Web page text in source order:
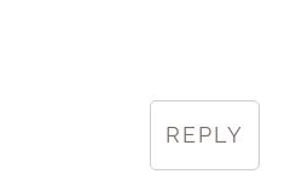
REPLY